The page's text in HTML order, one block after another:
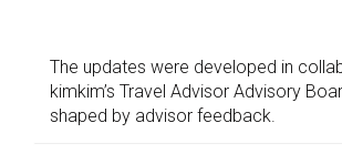
The updates were developed in
kimkim’s Travel Advisor Advisory
shaped by advisor feedback.